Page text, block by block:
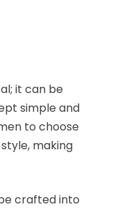
it can be
simple and
to choose
making
crafted into